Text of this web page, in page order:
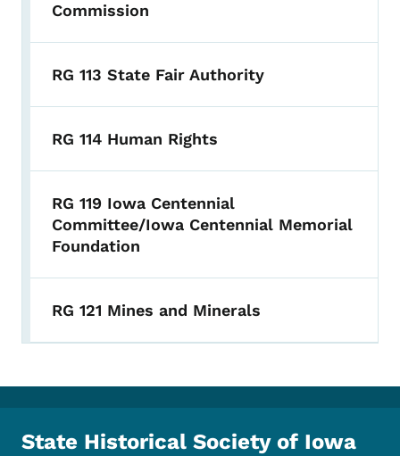
Commission
RG 113 State Fair Authority
RG 114 Human Rights
RG 119 Iowa Centennial
Committee/Iowa Centennial Memorial
Foundation
RG 121 Mines and Minerals
State Historical Society of Iowa